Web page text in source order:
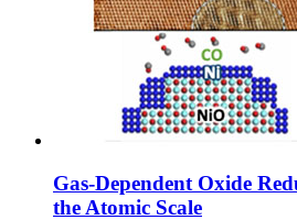
Gas-Dependent Oxide
the Atomic Scale